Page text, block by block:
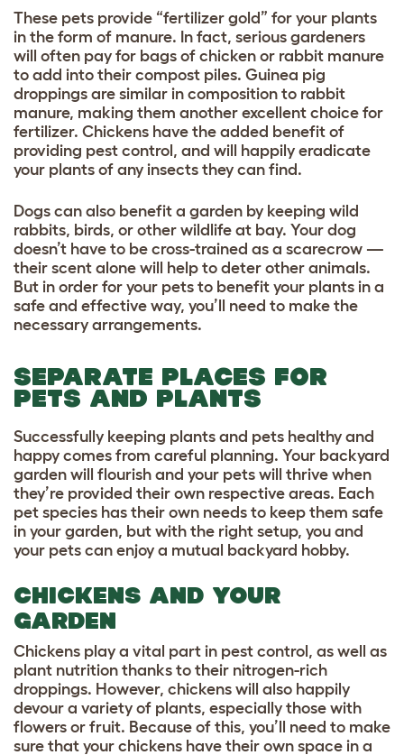
These pets provide “fertilizer gold” for your plants
in the form of manure. In fact, serious gardeners
will often pay for bags of chicken or rabbit manure
to add into their compost piles. Guinea pig
droppings are similar in composition to rabbit
manure, making them another excellent choice for
fertilizer. Chickens have the added benefit of
providing pest control, and will happily eradicate
your plants of any insects they can find.
Dogs can also benefit a garden by keeping wild
rabbits, birds, or other wildlife at bay. Your dog
doesn’t have to be cross-trained as a scarecrow —
their scent alone will help to deter other animals.
But in order for your pets to benefit your plants in a
safe and effective way, you’ll need to make the
necessary arrangements.
SEPARATE PLACES FOR
PETS AND PLANTS
Successfully keeping plants and pets healthy and
happy comes from careful planning. Your backyard
garden will flourish and your pets will thrive when
they’re provided their own respective areas. Each
pet species has their own needs to keep them safe
in your garden, but with the right setup, you and
your pets can enjoy a mutual backyard hobby.
CHICKENS AND YOUR
GARDEN
Chickens play a vital part in pest control, as well as
plant nutrition thanks to their nitrogen-rich
droppings. However, chickens will also happily
devour a variety of plants, especially those with
flowers or fruit. Because of this, you’ll need to make
sure that your chickens have their own space in a